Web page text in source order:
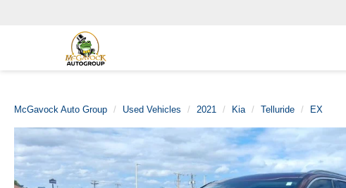
McGavock Auto Group Used Vehicles 2021 Kia Telluride EX